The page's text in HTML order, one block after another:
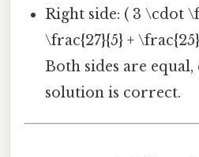
Right side: ( 3 \cdot
\frac{27}{5} +
Both sides are
solution is correct.